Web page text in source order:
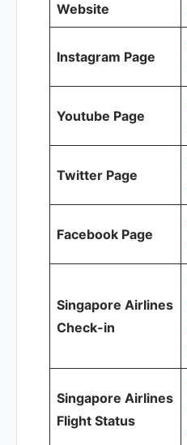
Website
Instagram Page
Youtube Page
Twitter Page
Facebook Page
Singapore Airlines
Check-in
Singapore Airlines
Flight Status